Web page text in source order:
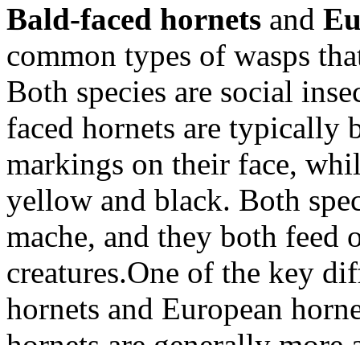
Bald-faced hornets and
common types of wasps
Both species are social
faced hornets are
markings on their face,
yellow and black. Both
mache, and they both feed
creatures.One of the key
hornets and European